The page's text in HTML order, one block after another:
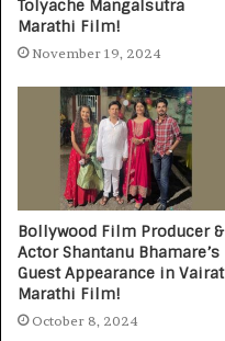
Tolyache Mangalsutra
Marathi Film!
November 19, 2024
Bollywood Film Producer &
Actor Shantanu Bhamare’s
Guest Appearance in Vairat
Marathi Film!
October 8, 2024